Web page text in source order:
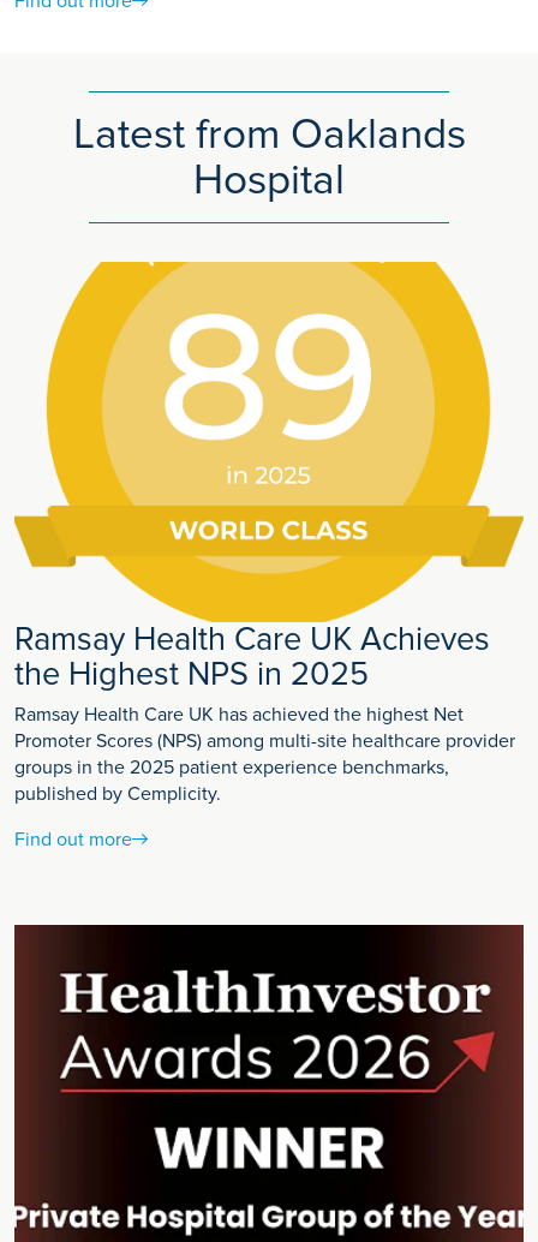
Latest from Oaklands
Hospital
Ramsay Health Care UK Achieves
the Highest NPS in 2025
Ramsay Health Care UK has achieved the highest Net
Promoter Scores (NPS) among multi-site healthcare provider
groups in the 2025 patient experience benchmarks,
published by Cemplicity.
Find out more